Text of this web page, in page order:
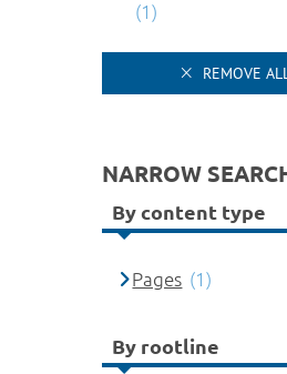
(1)
REMOVE
NARROW
By content type
Pages (1)
By rootline